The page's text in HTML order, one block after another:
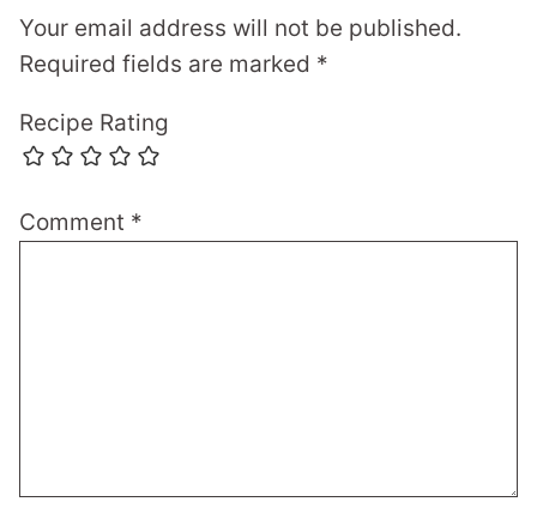
Your email address will not be published.
Required fields are marked *
Recipe Rating
Comment *